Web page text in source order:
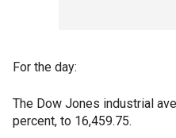
For the day:
The Dow Jones industrial
percent, to 16,459.75.